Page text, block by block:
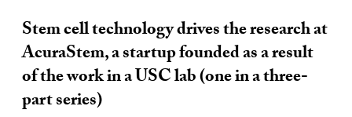
Stem cell technology drives the research at
AcuraStem, a startup founded as a result
of the work in a USC lab (one in a three-
part series)